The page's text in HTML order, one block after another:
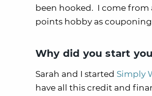
been hooked. I come from
points hobby as
Why did you start
Sarah and I started Simply
have all this credit and